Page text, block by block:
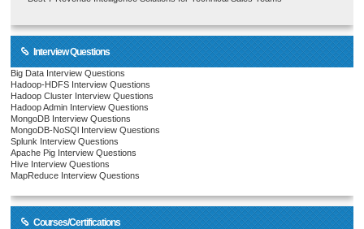
Interview Questions
Big Data Interview Questions
Hadoop-HDFS Interview Questions
Hadoop Cluster Interview Questions
Hadoop Admin Interview Questions
MongoDB Interview Questions
MongoDB-NoSQl Interview Questions
Splunk Interview Questions
Apache Pig Interview Questions
Hive Interview Questions
MapReduce Interview Questions
Courses/Certifications